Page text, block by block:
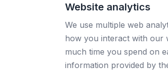
Website analytics
We use multiple web
how you interact with our
much time you spend on
information provided by